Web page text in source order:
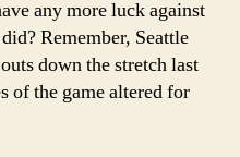
any more luck against
Remember, Seattle
down the stretch last
of the game altered for